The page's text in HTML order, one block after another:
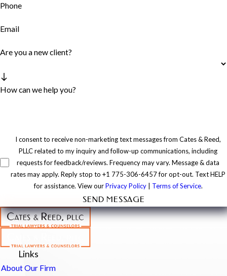
Phone
Email
Are you a new client?
How can we help you?
I consent to receive non-marketing text messages from Cates & Reed,
PLLC related to my inquiry and follow-up communications, including
requests for feedback/reviews. Frequency may vary. Message & data
rates may apply. Reply stop to +1 775-306-6457 for opt-out. Text HELP
for assistance. View ourPrivacy Policy| Terms of Service.
SEND MESSAGE
Links
About Our Firm